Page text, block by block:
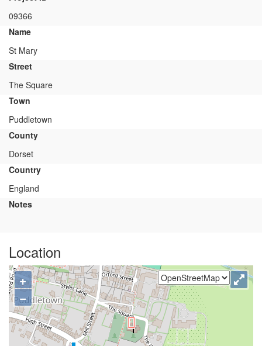
09366
Name
St Mary
Street
The Square
Town
Puddletown
County
Dorset
Country
England
Notes
Location
+
−